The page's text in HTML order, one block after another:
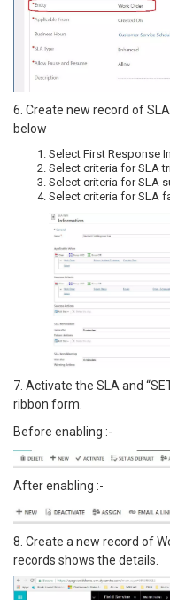
6. Create new record of
below
Select First Response
Select criteria for SLA
Select criteria for SLA
Select criteria for SLA
7. Activate the SLA and
ribbon form.
Before enabling :-
After enabling :-
8. Create a new record of
records shows the details.